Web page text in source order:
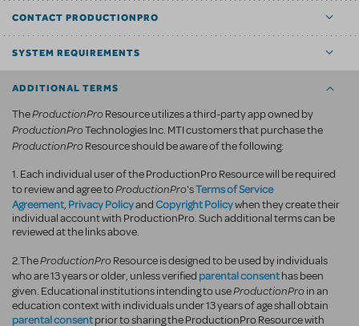
CONTACT PRODUCTIONPRO
SYSTEM REQUIREMENTS
ADDITIONAL TERMS
TheProductionProResource utilizes a third-party app owned by
ProductionProTechnologies Inc. MTI customers that purchase the
ProductionProResource should be aware of the following:
1. Each individual user of the ProductionPro Resource will be required
to review and agree toProductionPro'sTerms of Service
Agreement, Privacy PolicyandCopyright Policywhen they create their
individual account with ProductionPro. Such additional terms can be
reviewed at the links above.
2.TheProductionProResource is designed to be used by individuals
who are 13 years or older, unless verified parental consenthas been
given. Educational institutions intending to useProductionProin an
education context with individuals under 13 years of age shall obtain
parental consentprior to sharing the ProductionPro Resource with